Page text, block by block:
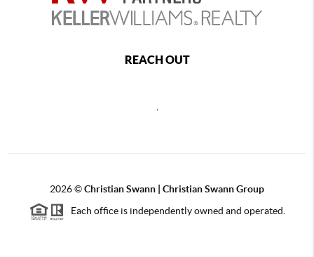
REACH OUT
2026©Christian Swann | Christian Swann Group
Each office is independently owned and operated.